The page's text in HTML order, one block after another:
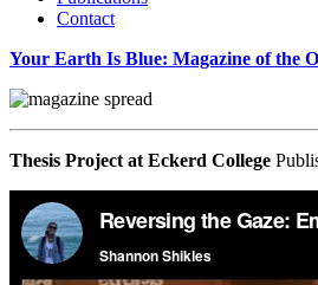
Contact
Your Earth Is Blue: Magazine of the
Thesis Project at Eckerd College